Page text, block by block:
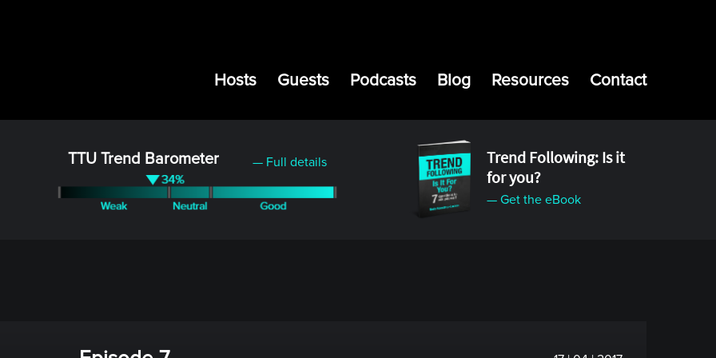
Hosts Guests Podcasts Blog Resources Contact
TTU Trend Barometer — Full details
Trend Following: Is it
for you?
— Get the eBook